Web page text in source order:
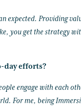
expected. Providing
you get the strategy
day efforts?
engage with each
For me, being